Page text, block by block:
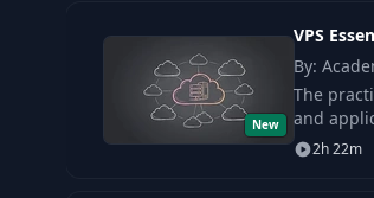
New
VPS
By:
The
and
2h 22m